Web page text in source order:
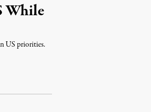
While
US priorities.